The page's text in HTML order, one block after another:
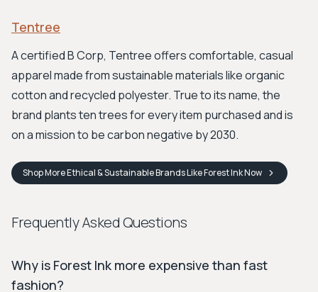
Tentree
A certified B Corp, Tentree offers comfortable, casual
apparel made from sustainable materials like organic
cotton and recycled polyester. True to its name, the
brand plants ten trees for every item purchased and is
on a mission to be carbon negative by 2030.
ShopMore Ethical & Sustainable Brands Like Forest InkNow
Frequently Asked Questions
Why is Forest Ink more expensive than fast
fashion?